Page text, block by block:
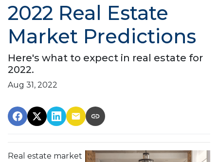
2022 Real Estate
Market Predictions
Here's what to expect in real estate for
2022.
Aug 31, 2022
Real estate market